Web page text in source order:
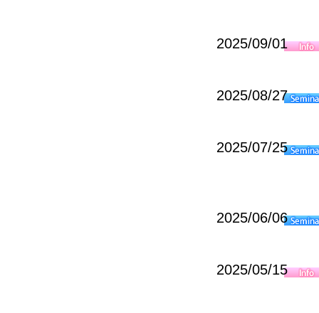
2025/09/01
2025/08/27
2025/07/25
2025/06/06
2025/05/15